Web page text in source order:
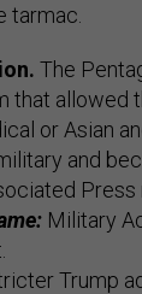
tarmac.
The
that allowed
or Asian
and
Military
Trump